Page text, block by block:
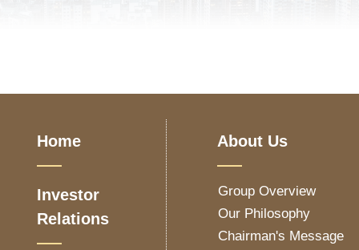
Home
Investor
Relations
About Us
Group Overview
Our Philosophy
Chairman's Message